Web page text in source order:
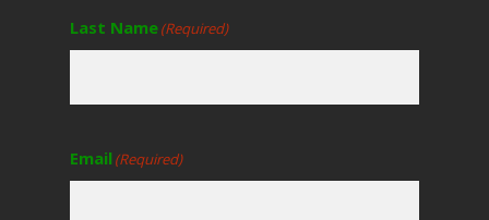
Last Name(Required)
Email(Required)